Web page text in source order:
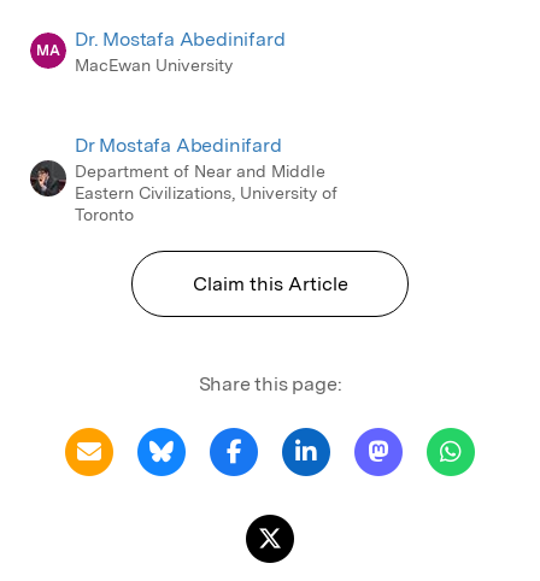
MA Dr. Mostafa Abedinifard
MacEwan University
Dr Mostafa Abedinifard
Department of Near and Middle
Eastern Civilizations, University of
Toronto
Claim this Article
Share this page: